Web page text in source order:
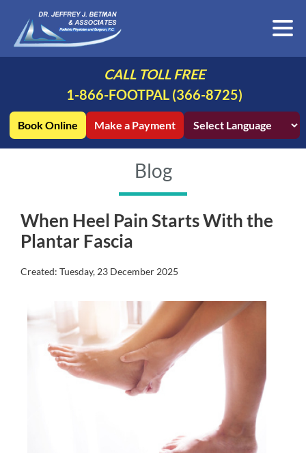
CALL TOLL FREE
1-866-FOOTPAL (366-8725)
Book Online Make a Payment
Blog
When Heel Pain Starts With the
Plantar Fascia
Created: Tuesday, 23 December 2025